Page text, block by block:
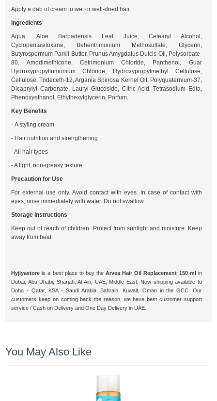
Apply a dab of cream to wet or well-dried hair.
Ingredients
Aqua, Aloe Barbadensis Leaf Juice, Cetearyl Alcohol,
Cyclopentasiloxane, Behentrimonium Methosulfate, Glycerin,
Butyrospermum Parkii Butter, Prunus Amygdalus Dulcis Oil, Polysorbate-
80, Amodimethicone, Cetrimonium Chloride, Panthenol, Guar
Hydroxypropyltrimonium Chloride, Hydroxypropylmethyl Cellulose,
Cellulose, Trideceth-12, Argania Spinosa Kernel Oil, Polyquaternium-37,
Dicaprylyl Carbonate, Lauryl Glucoside, Citric Acid, Tetrasodium Edta,
Phenoxyethanol, Ethylhexylglycerin, Parfum.
Key Benefits
- A styling cream
- Hair nutrition and strengthening
- All hair types
- A light, non-greasy texture
Precaution for Use
For external use only. Avoid contact with eyes. In case of contact with
eyes, rinse immediately with water. Do not swallow.
Storage Instructions
Keep out of reach of children. Protect from sunlight and moisture. Keep
away from heat.
Hyjiyastore is a best place to buy theArvea Hair Oil Replacement 150 ml
in
Dubai, Abu Dhabi, Sharjah, Al Ain, UAE, Middle East. Now shipping available to
Doha - Qatar, KSA - Saudi Arabia, Bahrain, Kuwait, Oman in the GCC. Our
customers keep on coming back the reason, we have best customer support
service / Cash on Delivery and One Day Delivery in UAE.
You May Also Like